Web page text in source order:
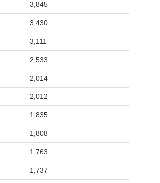
3,845
3,430
3,111
2,533
2,014
2,012
1,835
1,808
1,763
1,737